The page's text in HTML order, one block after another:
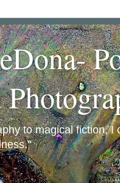
to magical fiction,